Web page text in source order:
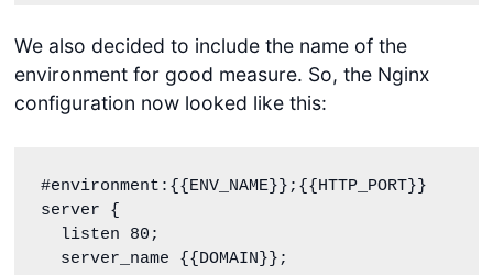
We also decided to include the name of the
environment for good measure. So, the Nginx
configuration now looked like this:
#environment:{{ENV_NAME}};{{HTTP_PORT}}
server {